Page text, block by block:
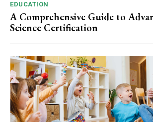
EDUCATION
A Comprehensive Guide to
Science Certification